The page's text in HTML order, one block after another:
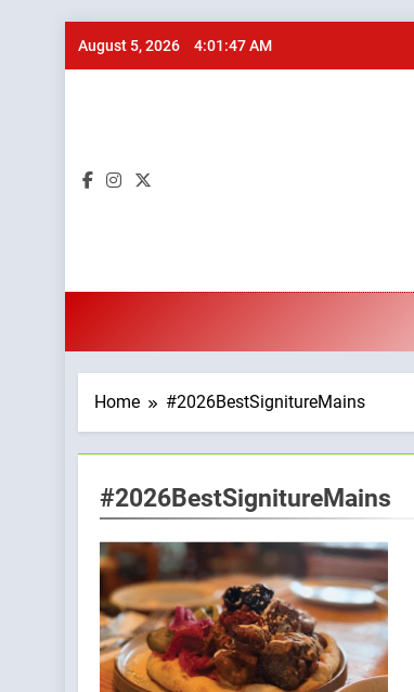
August 5, 2026 4:01:48 AM
Home #2026BestSignitureMains
#2026BestSignitureMains